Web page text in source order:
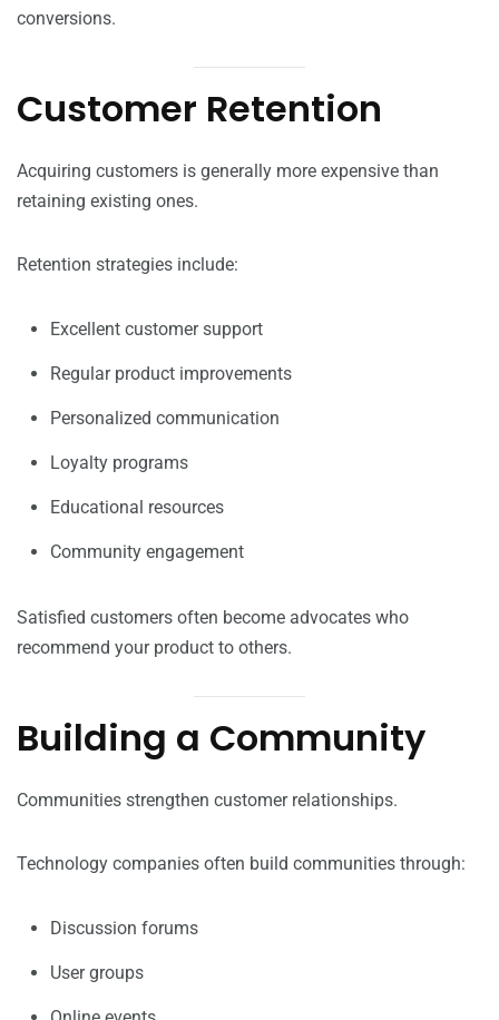
conversions.
Customer Retention
Acquiring customers is generally more expensive than
retaining existing ones.
Retention strategies include:
Excellent customer support
Regular product improvements
Personalized communication
Loyalty programs
Educational resources
Community engagement
Satisfied customers often become advocates who
recommend your product to others.
Building a Community
Communities strengthen customer relationships.
Technology companies often build communities through:
Discussion forums
User groups